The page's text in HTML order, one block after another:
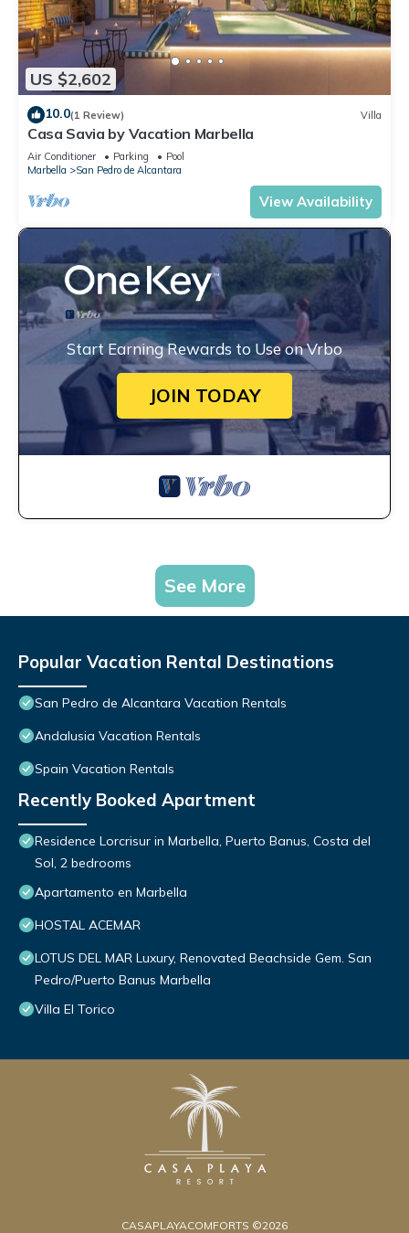
US $2,602
10.0(1 Review) Villa
Casa Savia by Vacation Marbella
Air Conditioner Parking
Pool
Marbella
San Pedro de Alcantara
View Availability
Start Earning Rewards to Use on Vrbo
JOIN TODAY
See More
Popular Vacation Rental Destinations
San Pedro de Alcantara Vacation Rentals
Andalusia Vacation Rentals
Spain Vacation Rentals
Recently Booked Apartment
Residence Lorcrisur in Marbella, Puerto Banus, Costa del
Sol, 2 bedrooms
Apartamento en Marbella
HOSTAL ACEMAR
LOTUS DEL MAR Luxury, Renovated Beachside Gem. San
Pedro/Puerto Banus Marbella
Villa El Torico
CASAPLAYACOMFORTS ©2026